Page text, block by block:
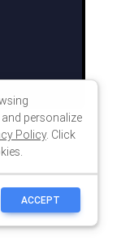
personalize
Policy. Click
ACCEPT